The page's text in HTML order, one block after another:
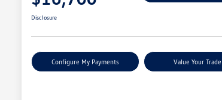
Disclosure
Configure My Payments Value Your Trade